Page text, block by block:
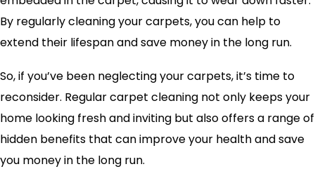
By regularly cleaning your carpets, you can help to
extend their lifespan and save money in the long run.
So, if you’ve been neglecting your carpets, it’s time to
reconsider. Regular carpet cleaning not only keeps your
home looking fresh and inviting but also offers a range of
hidden benefits that can improve your health and save
you money in the long run.